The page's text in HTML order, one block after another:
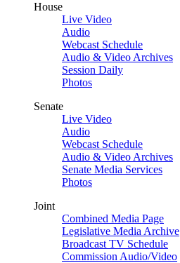
House
Live Video
Audio
Webcast Schedule
Audio & Video Archives
Session Daily
Photos
Senate
Live Video
Audio
Webcast Schedule
Audio & Video Archives
Senate Media Services
Photos
Joint
Combined Media Page
Legislative Media Archive
Broadcast TV Schedule
Commission Audio/Video